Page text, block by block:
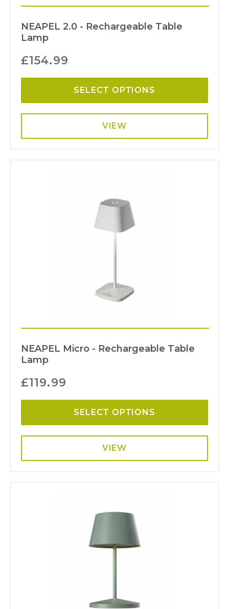
NEAPEL 2.0 - Rechargeable Table
Lamp
£154.99
SELECT OPTIONS
VIEW
NEAPEL Micro - Rechargeable Table
Lamp
£119.99
SELECT OPTIONS
VIEW